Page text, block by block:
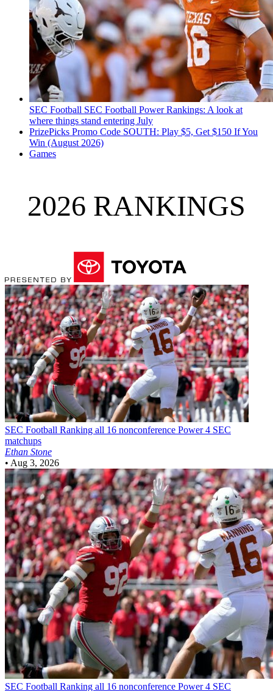
SEC Football SEC Football Power Rankings: A look at
where things stand entering July
PrizePicks Promo Code SOUTH: Play $5, Get $150 If You
Win (August 2026)
Games
2026 RANKINGS
SEC Football Ranking all 16 nonconference Power 4 SEC
matchups
Ethan Stone
• Aug 3, 2026
SEC Football Ranking all 16 nonconference Power 4 SEC